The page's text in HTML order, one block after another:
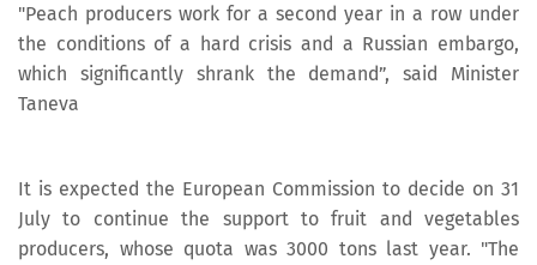
"Peach producers work for a second year in a row under
the conditions of a hard crisis and a Russian embargo,
which significantly shrank the demand”, said Minister
Taneva
It is expected the European Commission to decide on 31
July to continue the support to fruit and vegetables
producers, whose quota was 3000 tons last year. "The